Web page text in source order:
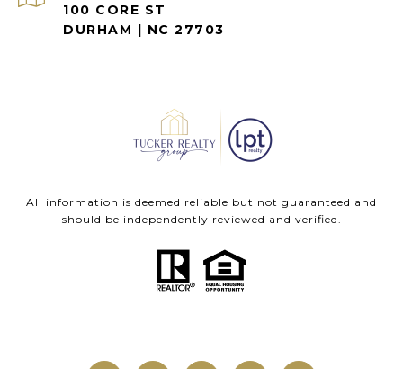
100 CORE ST
DURHAM | NC 27703
All information is deemed reliable but not guaranteed and
should be independently reviewed and verified.